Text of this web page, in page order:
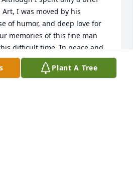
I was moved by his
of humor, and deep love for
memories of this fine man
difficult time. In peace and
Plant A Tree